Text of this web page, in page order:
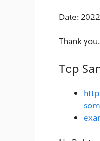
Date:
Thank you.
Top